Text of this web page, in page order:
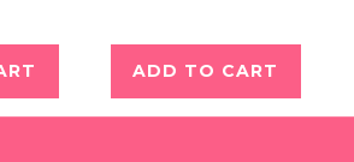
ADD TO CART